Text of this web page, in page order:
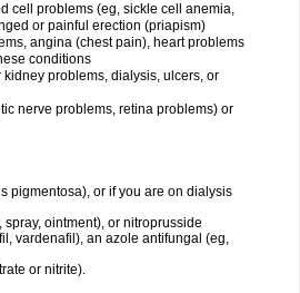
cell problems (eg, sickle cell anemia,
or painful erection (priapism)
angina (chest pain), heart problems
conditions
problems, dialysis, ulcers, or
nerve problems, retina problems) or
pigmentosa), or if you are on dialysis
ointment), or nitroprusside
vardenafil), an azole antifungal (eg,
or nitrite).